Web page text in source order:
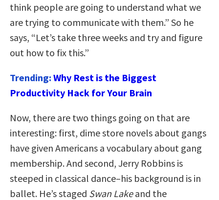
think people are going to understand what we
are trying to communicate with them.” So he
says, “Let’s take three weeks and try and figure
out how to fix this.”
Trending: Why Rest is the Biggest
Productivity Hack for Your Brain
Now, there are two things going on that are
interesting: first, dime store novels about gangs
have given Americans a vocabulary about gang
membership. And second, Jerry Robbins is
steeped in classical dance–his background is in
ballet. He’s staged Swan Lakeand the